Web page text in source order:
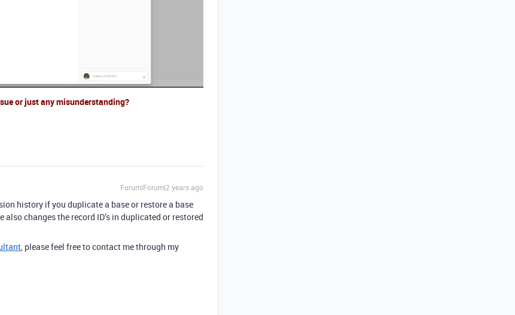
or just any misunderstanding?
Forum|Forum|2 years ago
history if you duplicate a base or restore a base
changes the record ID’s in duplicated or restored
, please feel free to contact me through my